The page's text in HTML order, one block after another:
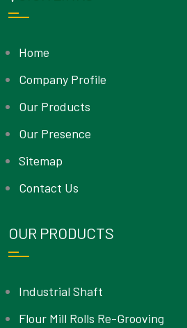
Home
Company Profile
Our Products
Our Presence
Sitemap
Contact Us
OUR PRODUCTS
Industrial Shaft
Flour Mill Rolls Re-Grooving